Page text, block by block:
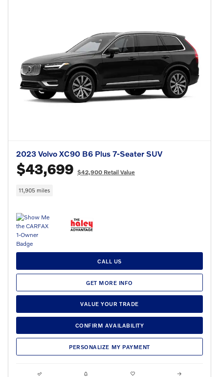
2023 Volvo XC90 B6 Plus 7-Seater SUV
$43,699 $42,900 Retail Value
11,905 miles
CALL US
GET MORE INFO
VALUE YOUR TRADE
CONFIRM AVAILABILITY
PERSONALIZE MY PAYMENT